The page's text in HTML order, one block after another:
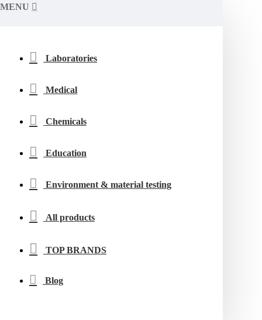
MENU
Laboratories
Medical
Chemicals
Education
Environment & material testing
All products
TOP BRANDS
Blog